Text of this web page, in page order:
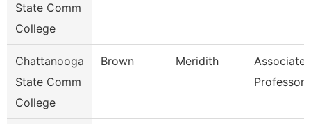
State Comm
College
Chattanooga
State Comm
College
Brown Meridith
Associate
Professor